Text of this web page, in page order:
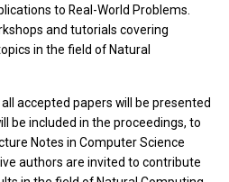
to Real-World Problems.
and tutorials covering
in the field of Natural
accepted papers will be presented
be included in the proceedings, to
Notes in Computer Science
authors are invited to contribute